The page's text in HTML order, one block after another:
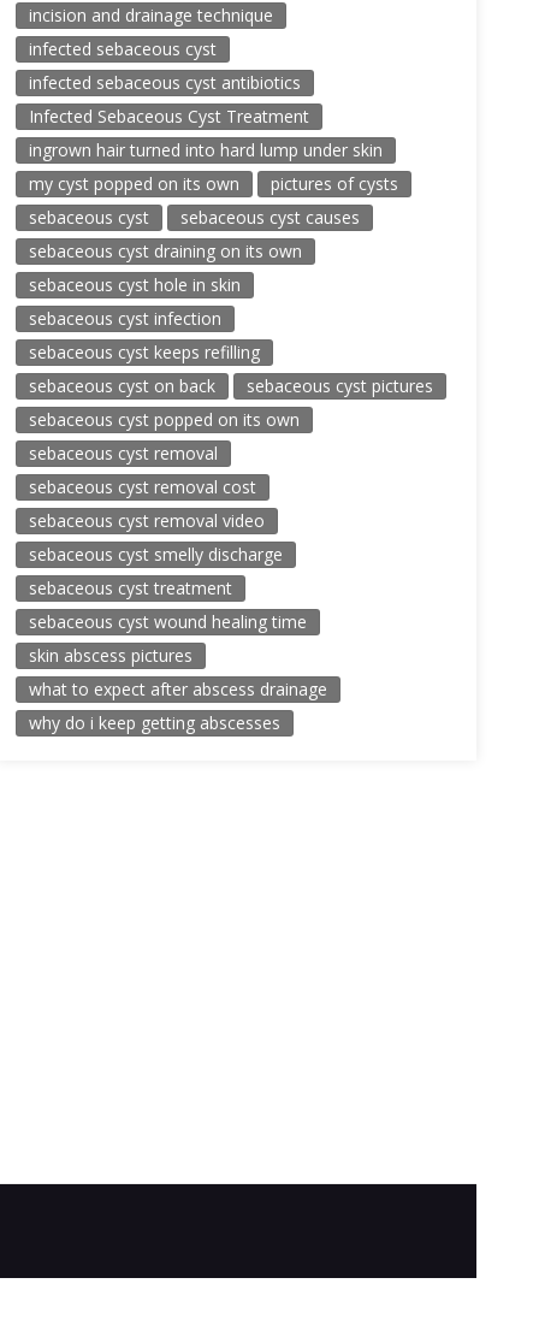
incision and drainage technique
infected sebaceous cyst
infected sebaceous cyst antibiotics
Infected Sebaceous Cyst Treatment
ingrown hair turned into hard lump under skin
my cyst popped on its own
pictures of cysts
sebaceous cyst
sebaceous cyst causes
sebaceous cyst draining on its own
sebaceous cyst hole in skin
sebaceous cyst infection
sebaceous cyst keeps refilling
sebaceous cyst on back
sebaceous cyst pictures
sebaceous cyst popped on its own
sebaceous cyst removal
sebaceous cyst removal cost
sebaceous cyst removal video
sebaceous cyst smelly discharge
sebaceous cyst treatment
sebaceous cyst wound healing time
skin abscess pictures
what to expect after abscess drainage
why do i keep getting abscesses